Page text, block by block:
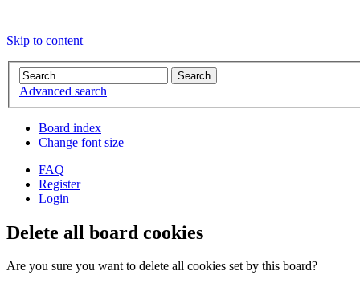
Skip to content
Advanced search
Board index
Change font size
FAQ
Register
Login
Delete all board cookies
Are you sure you want to delete all cookies set by this board?